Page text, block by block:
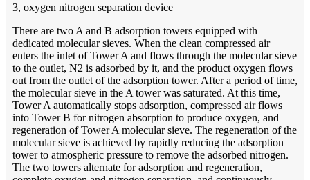
3, oxygen nitrogen separation device
There are two A and B adsorption towers equipped with
dedicated molecular sieves. When the clean compressed air
enters the inlet of Tower A and flows through the molecular sieve
to the outlet, N2 is adsorbed by it, and the product oxygen flows
out from the outlet of the adsorption tower. After a period of time,
the molecular sieve in the A tower was saturated. At this time,
Tower A automatically stops adsorption, compressed air flows
into Tower B for nitrogen absorption to produce oxygen, and
regeneration of Tower A molecular sieve. The regeneration of the
molecular sieve is achieved by rapidly reducing the adsorption
tower to atmospheric pressure to remove the adsorbed nitrogen.
The two towers alternate for adsorption and regeneration,